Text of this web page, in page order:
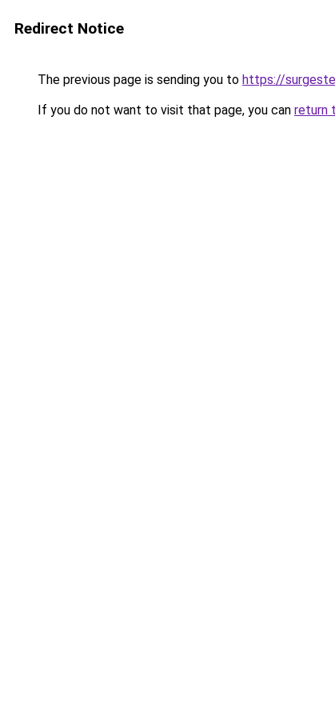
Redirect Notice
The previous page is sending you to https://
If you do not want to visit that page, you can return